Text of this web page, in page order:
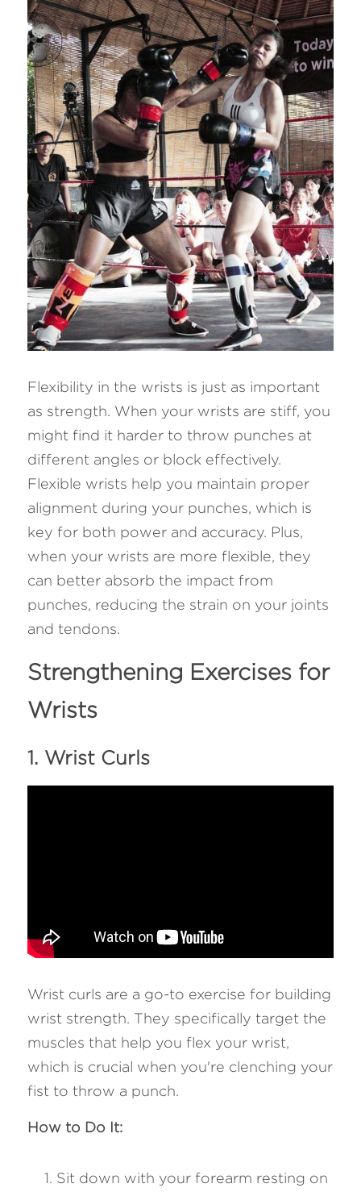
Flexibility in the wrists is just as important
as strength. When your wrists are stiff, you
might find it harder to throw punches at
different angles or block effectively.
Flexible wrists help you maintain proper
alignment during your punches, which is
key for both power and accuracy. Plus,
when your wrists are more flexible, they
can better absorb the impact from
punches, reducing the strain on your joints
and tendons.
Strengthening Exercises for
Wrists
1. Wrist Curls
Wrist curls are a go-to exercise for building
wrist strength. They specifically target the
muscles that help you flex your wrist,
which is crucial when you're clenching your
fist to throw a punch.
How to Do It:
Sit down with your forearm resting on